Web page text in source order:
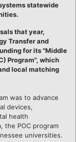
statewide
that year,
Transfer and
for its "Middle
Program", which
local matching
was to advance
devices,
health
the POC program
universities.